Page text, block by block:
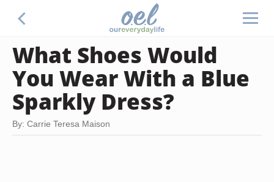
What Shoes Would
You Wear With a Blue
Sparkly Dress?
By: Carrie Teresa Maison